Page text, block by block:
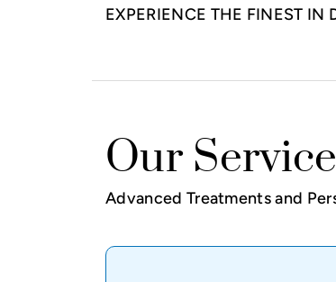
EXPERIENCE THE FINEST IN
Our
Advanced Treatments and